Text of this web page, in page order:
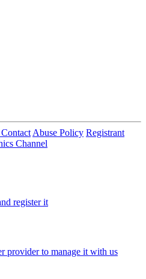
Abuse Policy Registrant
Channel
register it
provider to manage it with us